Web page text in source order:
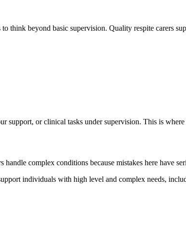
think beyond basic supervision. Quality respite carers
or clinical tasks under supervision. This is
complex conditions because mistakes here have
individuals with high level and complex needs,